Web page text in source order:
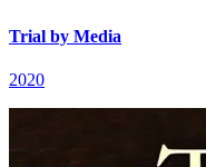
Trial by Media
2020